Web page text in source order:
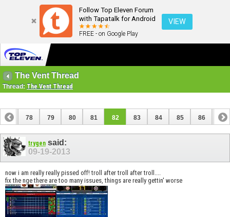
Follow Top Eleven Forum
with Tapatalk for Android
FREE - on Google Play
VIEW
The Vent Thread
Thread: The Vent Thread
77 78 79 80 81 82 83 84 85 86 87
97
trygen said:
09-19-2013
now i am really really pissed off! troll after troll after troll....
fix the nge there are too many issues, things are really gettin' worse